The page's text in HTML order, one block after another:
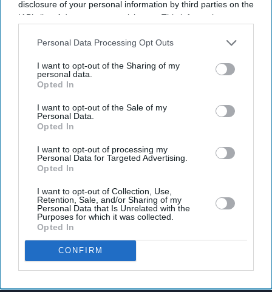
disclosure of your personal information by third parties on the
IAB’s list of downstream participants. This information may
Downstream Participantsthat may further disclose it to other
Personal Data Processing Opt Outs
I want to opt-out of the Sharing of my
personal data.
Opted In
I want to opt-out of the Sale of my
Personal Data.
Opted In
I want to opt-out of processing my
Personal Data for Targeted Advertising.
Opted In
I want to opt-out of Collection, Use,
Retention, Sale, and/or Sharing of my
Personal Data that Is Unrelated with the
Purposes for which it was collected.
Opted In
CONFIRM
Latest News
Musk Vs OpenAI: Nine-Person Jury To Rule Whether Altman Broke
Non-Profit Commitments